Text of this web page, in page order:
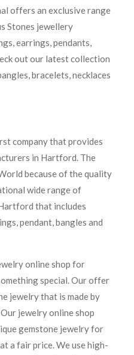
offers an exclusive range
Stones jewellery
earrings, pendants,
out our latest collection
bracelets, necklaces
company that provides
in Hartford. The
because of the quality
wide range of
that includes
pendant, bangles and
online shop for
special. Our offer
jewelry that is made by
jewelry online shop
gemstone jewelry for
a fair price. We use high-